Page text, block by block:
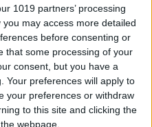
1019 partners’ processing
may access more detailed
before consenting or
that some processing of your
consent, but you have a
Your preferences will apply to
your preferences or withdraw
to this site and clicking the
webpage.
Night
for iPhone &